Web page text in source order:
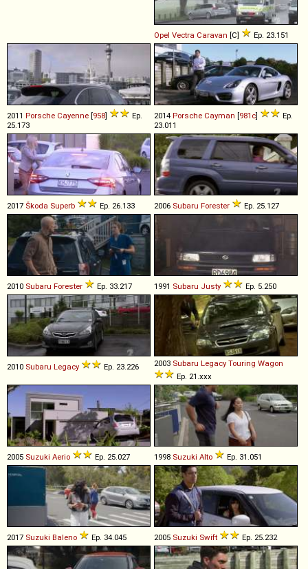
Opel Vectra Caravan [C] Ep. 23.151
2011 Porsche Cayenne [958]
Ep.
25.173
2014 Porsche Cayman [981c]
Ep.
23.011
2017 Škoda Superb Ep. 26.133 2006 Subaru Forester Ep. 25.127
2010 Subaru Forester Ep. 33.217 1991 Subaru Justy Ep. 5.250
2010 Subaru Legacy Ep. 23.226 2003 Subaru Legacy Touring Wagon
Ep. 21.xxx
2005 Suzuki Aerio Ep. 25.027 1998 Suzuki Alto Ep. 31.051
2017 Suzuki Baleno Ep. 34.045 2005 Suzuki Swift Ep. 25.232